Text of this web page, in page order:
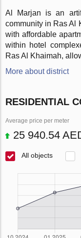
Al Marjan is an
community in Ras Al
with affordable
within hotel
Ras Al Khaimah,
More about district
RESIDENTIAL
Average price per meter
25 940.54
All objects